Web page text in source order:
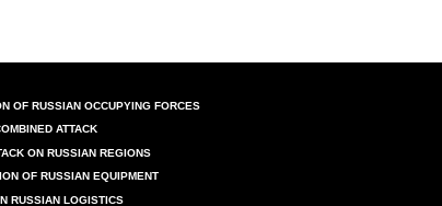
OF RUSSIAN OCCUPYING FORCES
ATTACK
ON RUSSIAN REGIONS
OF RUSSIAN EQUIPMENT
RUSSIAN LOGISTICS